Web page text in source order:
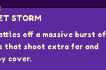
STORM
off a massive burst of
that shoot extra far and
cover.